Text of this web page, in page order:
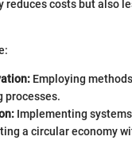
reduces costs but also
Employing
processes.
Implementing
a circular economy